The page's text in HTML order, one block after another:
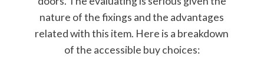
nature of the fixings and the advantages
related with this item. Here is a breakdown
of the accessible buy choices: